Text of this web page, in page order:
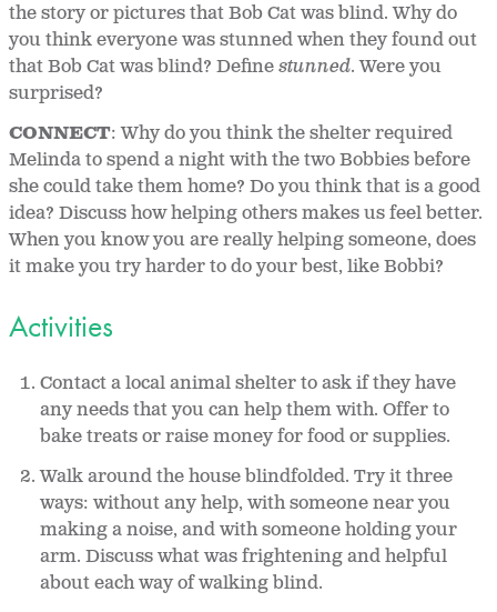
the story or pictures that Bob Cat was blind. Why do
you think everyone was stunned when they found out
that Bob Cat was blind? Definestunned. Were you
surprised?
CONNECT: Why do you think the shelter required
Melinda to spend a night with the two Bobbies before
she could take them home? Do you think that is a good
idea? Discuss how helping others makes us feel better.
When you know you are really helping someone, does
it make you try harder to do your best, like Bobbi?
Activities
Contact a local animal shelter to ask if they have
any needs that you can help them with. Offer to
bake treats or raise money for food or supplies.
Walk around the house blindfolded. Try it three
ways: without any help, with someone near you
making a noise, and with someone holding your
arm. Discuss what was frightening and helpful
about each way of walking blind.